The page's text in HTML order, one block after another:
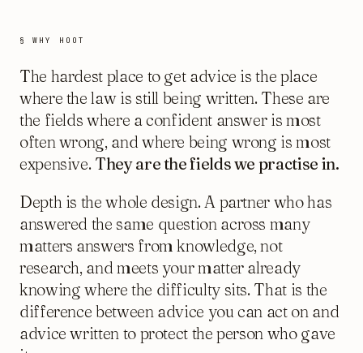
§ WHY HOOT
The hardest place to get advice is the place
where the law is still being written. These are
the fields where a confident answer is most
often wrong, and where being wrong is most
expensive. They are the fields we practise in.
Depth is the whole design. A partner who has
answered the same question across many
matters answers from knowledge, not
research, and meets your matter already
knowing where the difficulty sits. That is the
difference between advice you can act on and
advice written to protect the person who gave